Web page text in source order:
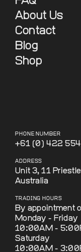
PHONE NUMBER
+61 (0) 422
ADDRESS
Unit 3, 11
Australia
TRADING HOURS
By appointment
Monday - Friday
10:00AM -
Saturday
10:00AM -
About Us
Contact
Blog
Shop